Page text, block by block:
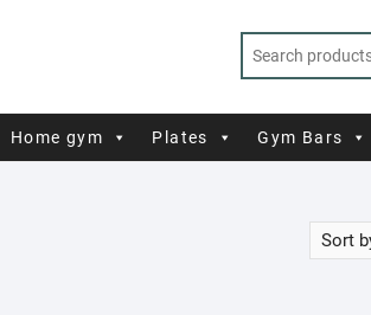
Home gym Plates Gym Bars